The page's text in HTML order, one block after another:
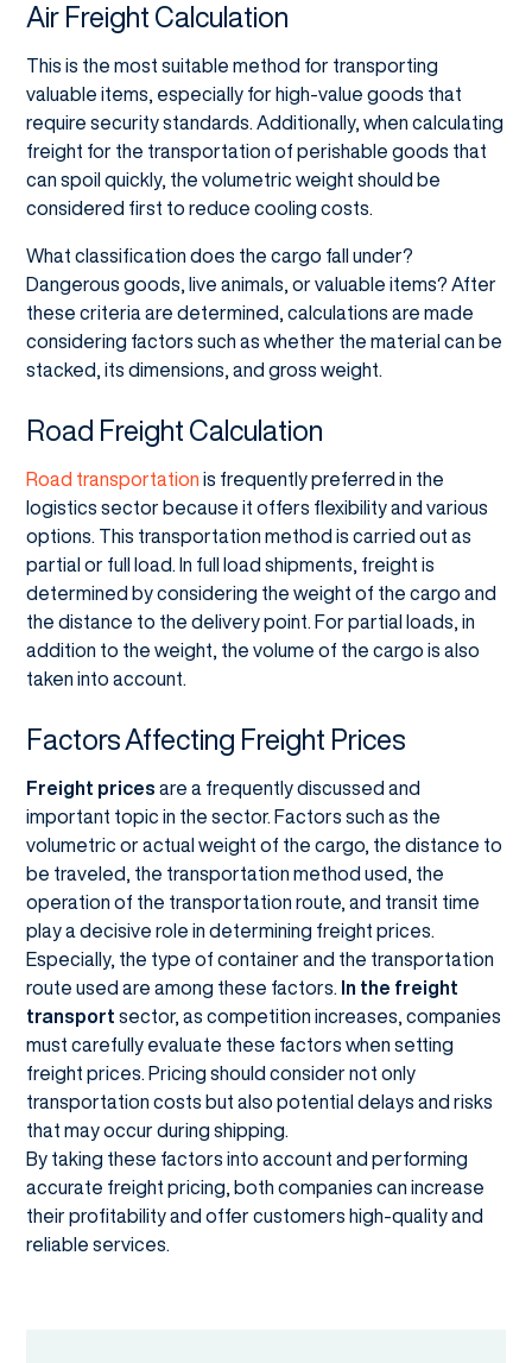
Air Freight Calculation
This is the most suitable method for transporting
valuable items, especially for high-value goods that
require security standards. Additionally, when calculating
freight for the transportation of perishable goods that
can spoil quickly, the volumetric weight should be
considered first to reduce cooling costs.
What classification does the cargo fall under?
Dangerous goods, live animals, or valuable items? After
these criteria are determined, calculations are made
considering factors such as whether the material can be
stacked, its dimensions, and gross weight.
Road Freight Calculation
Road transportation is frequently preferred in the
logistics sector because it offers flexibility and various
options. This transportation method is carried out as
partial or full load. In full load shipments, freight is
determined by considering the weight of the cargo and
the distance to the delivery point. For partial loads, in
addition to the weight, the volume of the cargo is also
taken into account.
Factors Affecting Freight Prices
Freight prices are a frequently discussed and
important topic in the sector. Factors such as the
volumetric or actual weight of the cargo, the distance to
be traveled, the transportation method used, the
operation of the transportation route, and transit time
play a decisive role in determining freight prices.
Especially, the type of container and the transportation
route used are among these factors. In the freight
transport sector, as competition increases, companies
must carefully evaluate these factors when setting
freight prices. Pricing should consider not only
transportation costs but also potential delays and risks
that may occur during shipping.
By taking these factors into account and performing
accurate freight pricing, both companies can increase
their profitability and offer customers high-quality and
reliable services.